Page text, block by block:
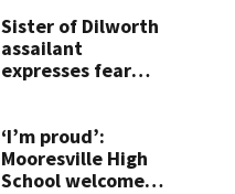
Sister of Dilworth
assailant
expresses fear
‘I’m proud’:
Mooresville High
School welcomes